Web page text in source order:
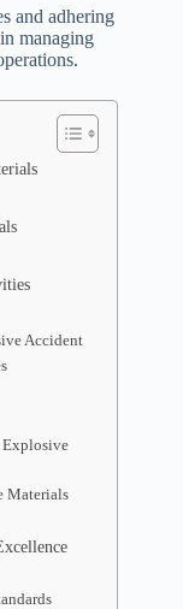
and adhering
managing
Accident
Explosive
Materials